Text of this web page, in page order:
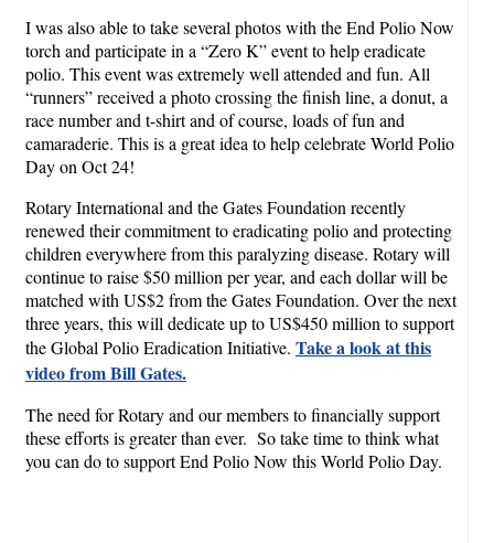
I was also able to take several photos with the End Polio Now
torch and participate in a “Zero K” event to help eradicate
polio. This event was extremely well attended and fun. All
“runners” received a photo crossing the finish line, a donut, a
race number and t-shirt and of course, loads of fun and
camaraderie. This is a great idea to help celebrate World Polio
Day on Oct 24!
Rotary International and the Gates Foundation recently
renewed their commitment to eradicating polio and protecting
children everywhere from this paralyzing disease. Rotary will
continue to raise $50 million per year, and each dollar will be
matched with US$2 from the Gates Foundation. Over the next
three years, this will dedicate up to US$450 million to support
the Global Polio Eradication Initiative. Take a look at this
video from Bill Gates.
The need for Rotary and our members to financially support
these efforts is greater than ever. So take time to think what
you can do to support End Polio Now this World Polio Day.